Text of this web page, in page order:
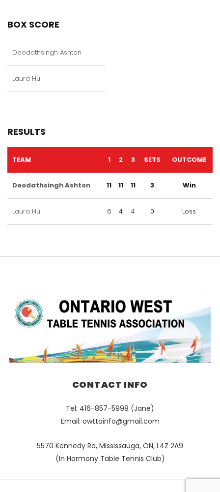
BOX SCORE
Deodathsingh Ashton
Laura Hu
RESULTS
TEAM 1 2 3 SETS OUTCOME
Deodathsingh Ashton 11 11 11 3 Win
Laura Hu 6 4 4 0 Loss
CONTACT INFO
Tel: 416-857-5998 (Jane)
Email: owttainfo@gmail.com
5570 Kennedy Rd, Mississauga, ON, L4Z 2A9
(In Harmony Table Tennis Club)